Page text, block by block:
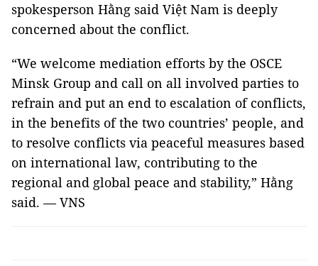
spokesperson Hằng said Việt Nam is deeply
concerned about the conflict.
“We welcome mediation efforts by the OSCE
Minsk Group and call on all involved parties to
refrain and put an end to escalation of conflicts,
in the benefits of the two countries’ people, and
to resolve conflicts via peaceful measures based
on international law, contributing to the
regional and global peace and stability,” Hằng
said. — VNS